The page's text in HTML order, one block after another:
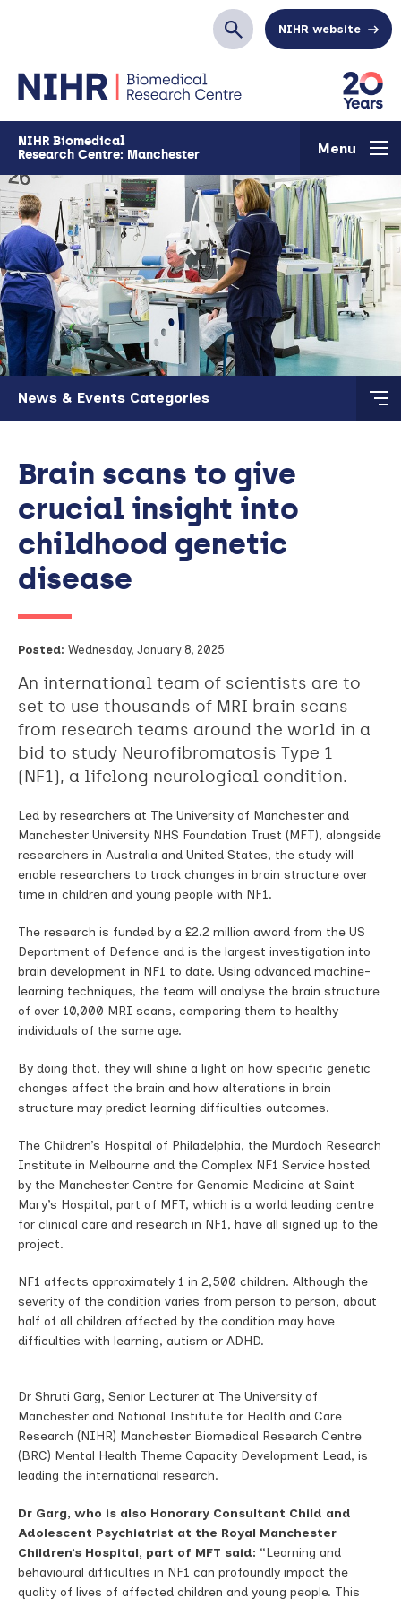
SearchNIHR website
NIHR Biomedical
Research Centre: Manchester
Menu
Skip to main content
News & Events Categories
Brain scans to give
crucial insight into
childhood genetic
disease
Posted: Wednesday, January 8, 2025
An international team of scientists are to
set to use thousands of MRI brain scans
from research teams around the world in a
bid to study Neurofibromatosis Type 1
(NF1), a lifelong neurological condition.
Led by researchers at The University of Manchester and
Manchester University NHS Foundation Trust (MFT), alongside
researchers in Australia and United States, the study will
enable researchers to track changes in brain structure over
time in children and young people with NF1.
The research is funded by a £2.2 million award from the US
Department of Defence and is the largest investigation into
brain development in NF1 to date. Using advanced machine-
learning techniques, the team will analyse the brain structure
of over 10,000 MRI scans, comparing them to healthy
individuals of the same age.
By doing that, they will shine a light on how specific genetic
changes affect the brain and how alterations in brain
structure may predict learning difficulties outcomes.
The Children’s Hospital of Philadelphia, the Murdoch Research
Institute in Melbourne and the Complex NF1 Service hosted
by the Manchester Centre for Genomic Medicine at Saint
Mary’s Hospital, part of MFT, which is a world leading centre
for clinical care and research in NF1, have all signed up to the
project.
NF1 affects approximately 1 in 2,500 children. Although the
severity of the condition varies from person to person, about
half of all children affected by the condition may have
difficulties with learning, autism or ADHD.
Dr Shruti Garg, Senior Lecturer at The University of
Manchester and National Institute for Health and Care
Research (NIHR) Manchester Biomedical Research Centre
(BRC) Mental Health Theme Capacity Development Lead, is
leading the international research.
Dr Garg, who is also Honorary Consultant Child and
Adolescent Psychiatrist at the Royal Manchester
Children’s Hospital, part of MFT said: “Learning and
behavioural difficulties in NF1 can profoundly impact the
quality of lives of affected children and young people. This